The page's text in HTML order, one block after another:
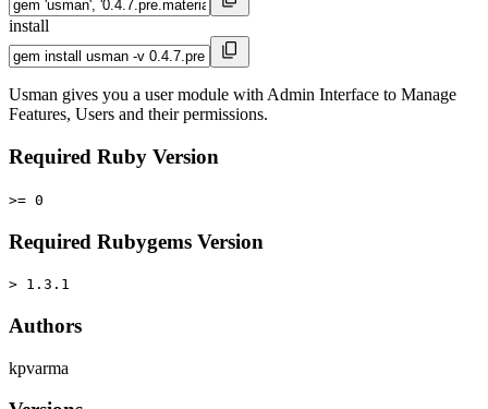
install
Usman gives you a user module with Admin Interface to Manage
Features, Users and their permissions.
Required Ruby Version
>= 0
Required Rubygems Version
> 1.3.1
Authors
kpvarma